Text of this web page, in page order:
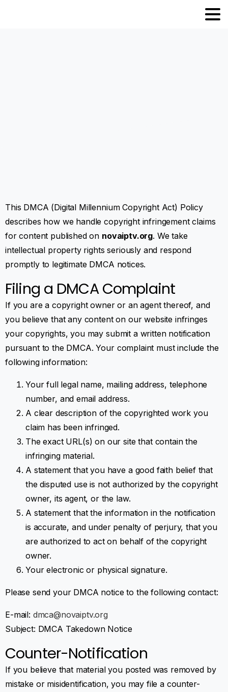
This DMCA (Digital Millennium Copyright Act) Policy
describes how we handle copyright infringement claims
for content published on novaiptv.org. We take
intellectual property rights seriously and respond
promptly to legitimate DMCA notices.
Filing a DMCA Complaint
If you are a copyright owner or an agent thereof, and
you believe that any content on our website infringes
your copyrights, you may submit a written notification
pursuant to the DMCA. Your complaint must include the
following information:
Your full legal name, mailing address, telephone
number, and email address.
A clear description of the copyrighted work you
claim has been infringed.
The exact URL(s) on our site that contain the
infringing material.
A statement that you have a good faith belief that
the disputed use is not authorized by the copyright
owner, its agent, or the law.
A statement that the information in the notification
is accurate, and under penalty of perjury, that you
are authorized to act on behalf of the copyright
owner.
Your electronic or physical signature.
Please send your DMCA notice to the following contact:
E-mail: dmca@novaiptv.org
Subject: DMCA Takedown Notice
Counter-Notification
If you believe that material you posted was removed by
mistake or misidentification, you may file a counter-